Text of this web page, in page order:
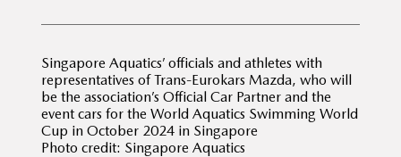
Singapore Aquatics’ officials and athletes with
representatives of Trans-Eurokars Mazda, who will
be the association’s Official Car Partner and the
event cars for the World Aquatics Swimming World
Cup in October 2024 in Singapore
Photo credit: Singapore Aquatics